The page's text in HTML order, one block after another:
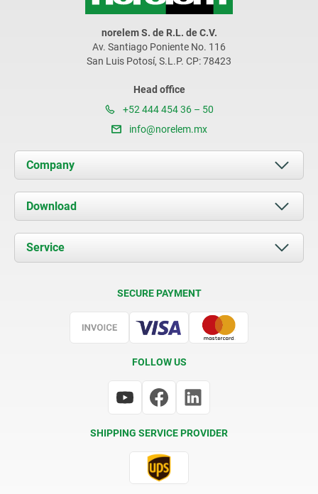
norelem S. de R.L. de C.V.
Av. Santiago Poniente No. 116
San Luis Potosí, S.L.P. CP: 78423
Head office
+52 444 454 36 – 50
info@norelem.mx
Company
About us
News
Contact
Download
Documents
Service
SECURE PAYMENT
FOLLOW US
SHIPPING SERVICE PROVIDER